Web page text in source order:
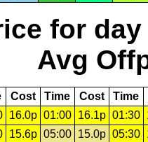
for day
Avg
Cost Time Cost Time
16.0p 01:00 16.1p 01:30
15.6p 05:00 15.0p 05:30